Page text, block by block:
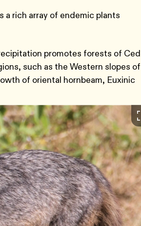
a rich array of endemic plants
promotes forests of
such as the Western slopes of
of oriental hornbeam, Euxinic